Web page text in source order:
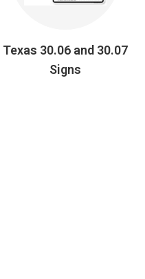
Texas 30.06 and 30.07
Signs